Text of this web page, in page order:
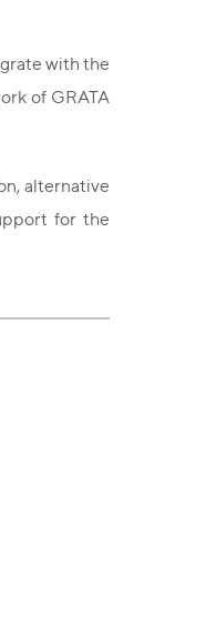
with the
of GRATA
alternative
for the